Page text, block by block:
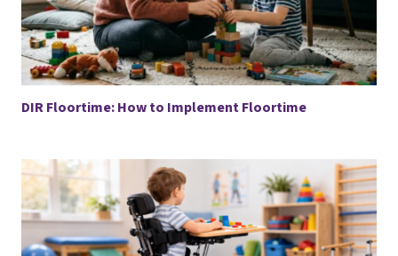
DIR Floortime: How to Implement Floortime